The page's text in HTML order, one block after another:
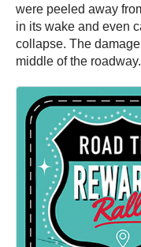
were peeled away
in its wake and even
collapse. The
middle of the roadway.